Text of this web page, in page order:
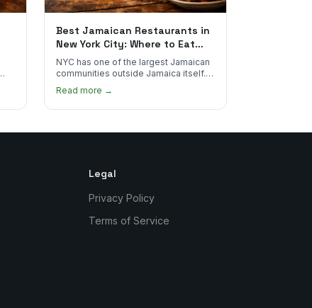
Best Jamaican Restaurants in
New York City: Where to Eat
Real Jamaican Food
NYC has one of the largest Jamaican
communities outside Jamaica itself.
Here's where to find the most
authentic plates in every borough.
Read more →
Legal
Privacy Policy
Terms of Service